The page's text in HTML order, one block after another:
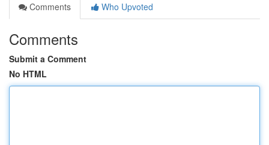
Comments
Who Upvoted
Comments
Submit a Comment
No HTML